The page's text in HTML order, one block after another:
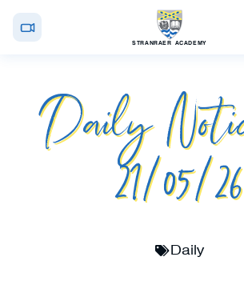
STRANRAER ACADEMY
Daily
21/05/26
Daily